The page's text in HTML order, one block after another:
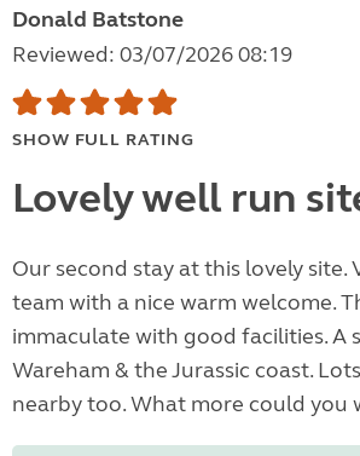
Donald Batstone
Reviewed: 03/07/2026 08:19
SHOW FULL RATING
Lovely well run
Our second stay at this lovely site.
team with a nice warm welcome.
immaculate with good facilities. A
Wareham & the Jurassic coast.
nearby too. What more could you